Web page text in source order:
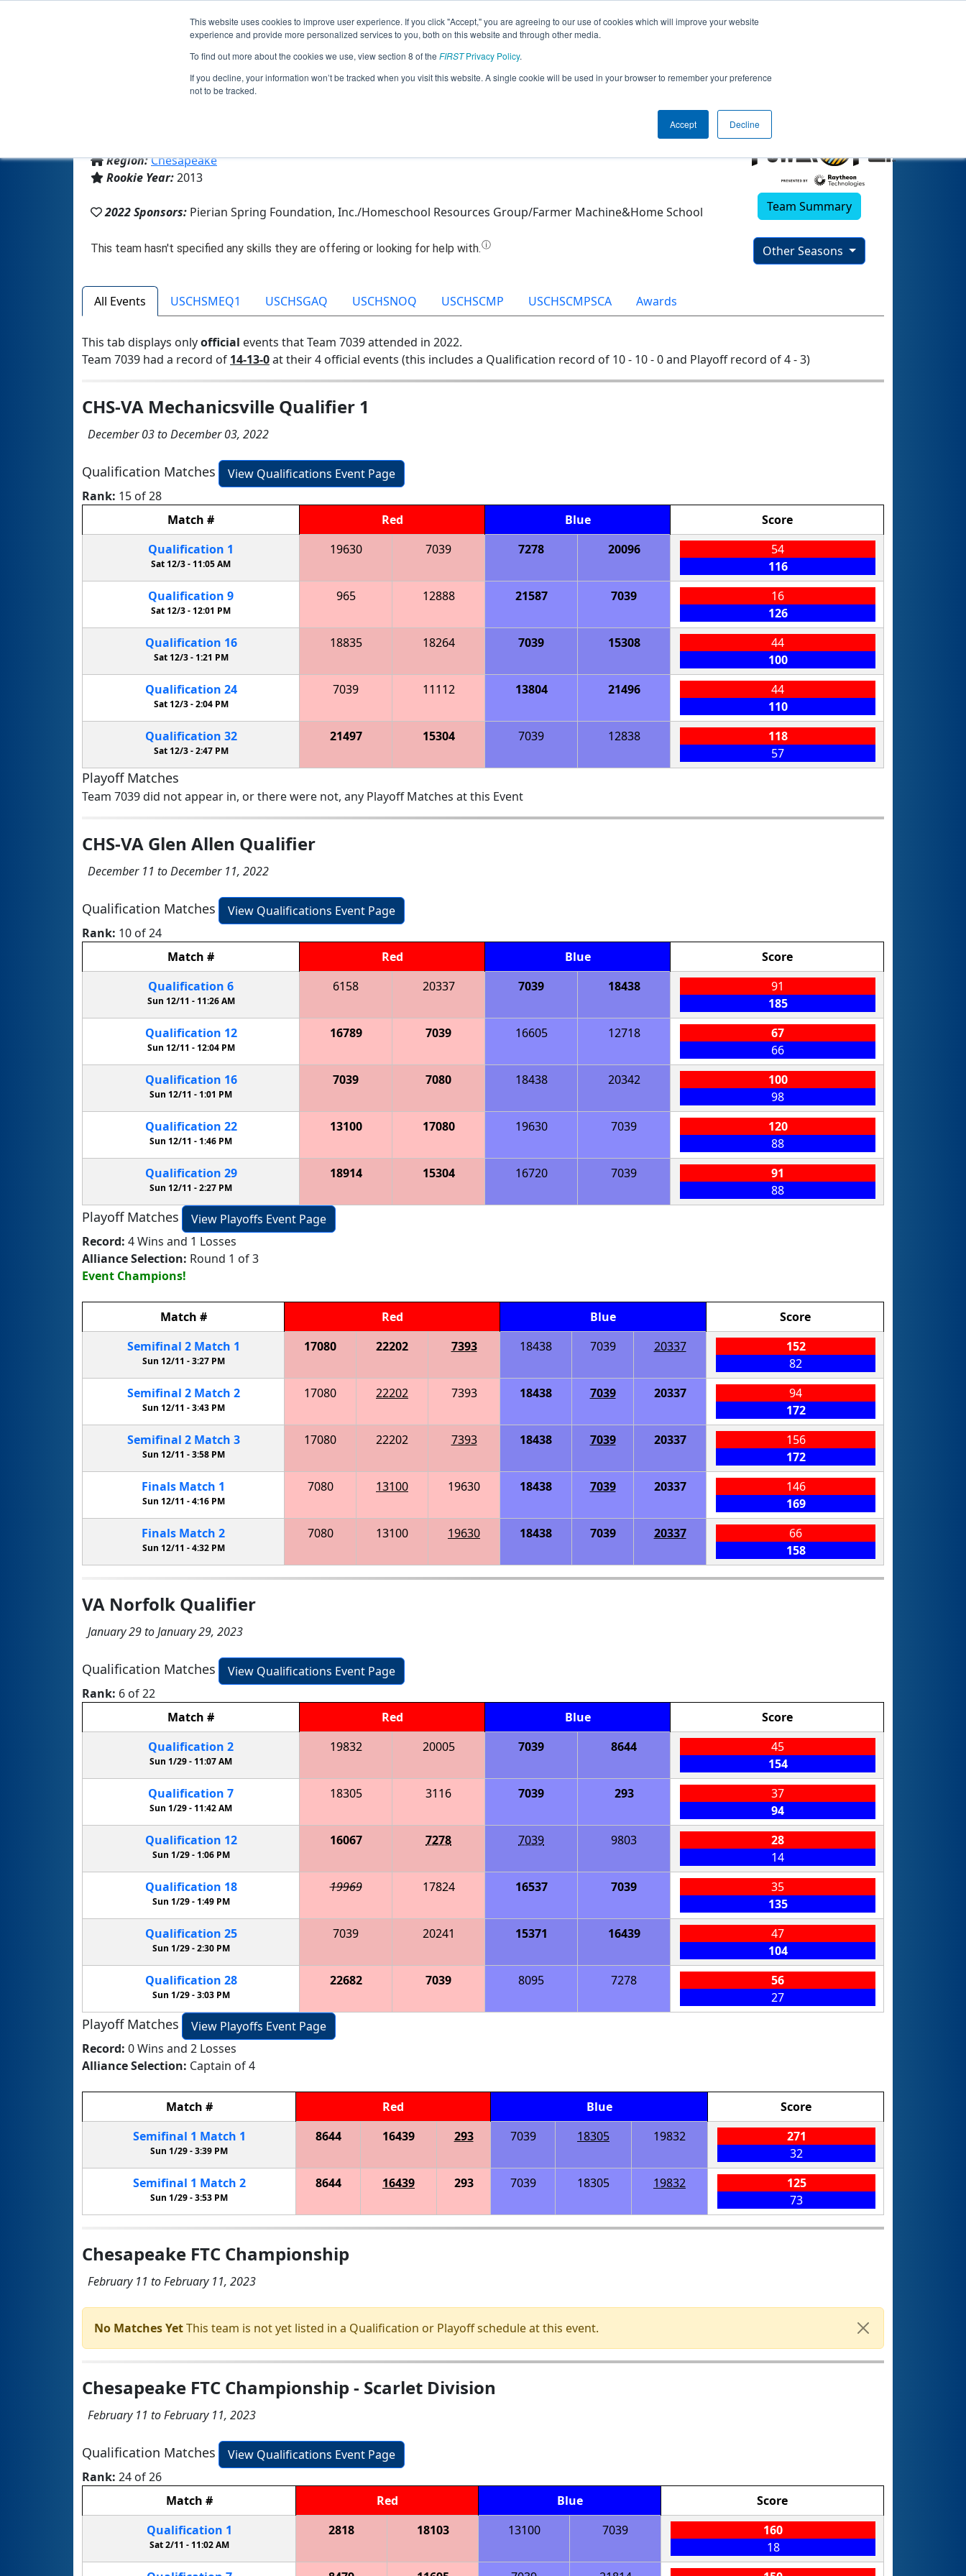
This website uses cookies to improve user experience. If you click "Accept," you are agreeing to our use of cookies which will improve your website
experience and provide more personalized services to you, both on this website and through other media.
To find out more about the cookies we use, view section 8 of the FIRSTPrivacy Policy.
If you decline, your information won’t be tracked when you visit this website. A single cookie will be used in your browser to remember your preference
not to be tracked.
Accept Decline
Jump
Team 7039 - Lord of the Bricks (2022)
Region:Chesapeake
Rookie Year:2013
2022 Sponsors: Pierian Spring Foundation, Inc./Homeschool Resources Group/Farmer Machine&Home School Team Summary
Other Seasons
All Events USCHSMEQ1 USCHSGAQ USCHSNOQ USCHSCMP USCHSCMPSCA Awards
This tab displays onlyofficial events that Team 7039 attended in 2022.
Team 7039 had a record of 14-13-0at their 4 official events (this includes a Qualification record of 10 - 10 - 0 and Playoff record of 4 - 3)
CHS-VA Mechanicsville Qualifier 1
December 03 to December 03, 2022
Qualification Matches
View Qualifications Event Page
Rank: 15 of 28
Match # Red Blue
Score
Qualification 1
Sat 12/3 - 11:05 AM
19630 7039 7278 20096
54
116
Qualification 9
Sat 12/3 -12:01 PM
965 12888 21587 7039
16
126
Qualification 16
Sat 12/3 - 1:21 PM
18835 18264 7039 15308
44
100
Qualification 24
Sat 12/3 -2:04 PM
7039 11112 13804 21496
44
110
Qualification 32
Sat 12/3 -2:47 PM
21497 15304 7039 12838
118
57
Playoff Matches
Team 7039 did not appear in, or there were not, any Playoff Matches at this Event
CHS-VA Glen Allen Qualifier
December 11 to December 11, 2022
Qualification Matches
View Qualifications Event Page
Rank: 10 of 24
Match # Red Blue
Score
Qualification 6
Sun 12/11 - 11:26 AM
6158 20337 7039 18438
91
185
Qualification 12
Sun 12/11 -12:04 PM
16789 7039 16605 12718
67
66
Qualification 16
Sun 12/11 - 1:01 PM
7039 7080 18438 20342
100
98
Qualification 22
Sun 12/11 -1:46 PM
13100 17080 19630 7039
120
88
Qualification 29
Sun 12/11 -2:27 PM
18914 15304 16720 7039
91
88
Playoff Matches
View Playoffs Event Page
Record: 4 Wins and 1 Losses
Alliance Selection: Round 1 of 3
Event Champions!
Match # Red Blue
Score
Semifinal 2 Match 1
Sun 12/11 -3:27 PM
17080 22202 7393 18438 7039 20337
152
82
Semifinal 2 Match 2
Sun 12/11 -3:43 PM
17080 22202 7393 18438 7039 20337
94
172
Semifinal 2 Match 3
Sun 12/11 -3:58 PM
17080 22202 7393 18438 7039 20337
156
172
Finals Match 1
Sun 12/11 -4:16 PM
7080 13100 19630 18438 7039 20337
146
169
Finals Match 2
Sun 12/11 -4:32 PM
7080 13100 19630 18438 7039 20337
66
158
VA Norfolk Qualifier
January 29 to January 29, 2023
Qualification Matches
View Qualifications Event Page
Rank: 6 of 22
Match # Red Blue
Score
Qualification 2
Sun 1/29 - 11:07 AM
19832 20005 7039 8644
45
154
Qualification 7
Sun 1/29 -11:42 AM
18305 3116 7039 293
37
94
Qualification 12
Sun 1/29 - 1:06 PM
16067 7278 7039 9803
28
14
Qualification 18
Sun 1/29 -1:49 PM
19969 17824 16537 7039
35
135
Qualification 25
Sun 1/29 -2:30 PM
7039 20241 15371 16439
47
104
Qualification 28
Sun 1/29 -3:03 PM
22682 7039 8095 7278
56
27
Playoff Matches
View Playoffs Event Page
Record: 0 Wins and 2 Losses
Alliance Selection: Captain of 4
Match # Red Blue
Score
Semifinal 1 Match 1
Sun 1/29 -3:39 PM
8644 16439 293 7039 18305 19832
271
32
Semifinal 1 Match 2
Sun 1/29 -3:53 PM
8644 16439 293 7039 18305 19832
125
73
Chesapeake FTC Championship
February 11 to February 11, 2023
No Matches YetThis team is not yet listed in a Qualification or Playoff schedule at this event.
Chesapeake FTC Championship - Scarlet Division
February 11 to February 11, 2023
Qualification Matches
View Qualifications Event Page
Rank: 24 of 26
Match # Red Blue
Score
Qualification 1
Sat 2/11 - 11:02 AM
2818 18103 13100 7039
160
18